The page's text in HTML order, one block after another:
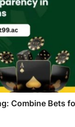
Combine Bets